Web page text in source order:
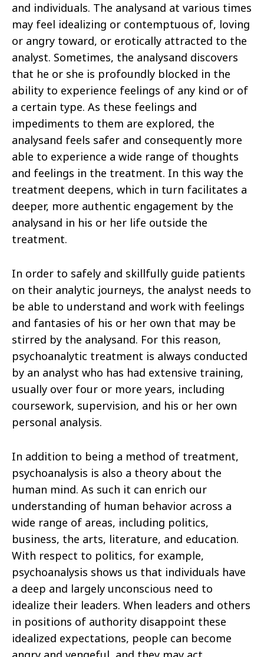
and individuals. The analysand at various times
may feel idealizing or contemptuous of, loving
or angry toward, or erotically attracted to the
analyst. Sometimes, the analysand discovers
that he or she is profoundly blocked in the
ability to experience feelings of any kind or of
a certain type. As these feelings and
impediments to them are explored, the
analysand feels safer and consequently more
able to experience a wide range of thoughts
and feelings in the treatment. In this way the
treatment deepens, which in turn facilitates a
deeper, more authentic engagement by the
analysand in his or her life outside the
treatment.
In order to safely and skillfully guide patients
on their analytic journeys, the analyst needs to
be able to understand and work with feelings
and fantasies of his or her own that may be
stirred by the analysand. For this reason,
psychoanalytic treatment is always conducted
by an analyst who has had extensive training,
usually over four or more years, including
coursework, supervision, and his or her own
personal analysis.
In addition to being a method of treatment,
psychoanalysis is also a theory about the
human mind. As such it can enrich our
understanding of human behavior across a
wide range of areas, including politics,
business, the arts, literature, and education.
With respect to politics, for example,
psychoanalysis shows us that individuals have
a deep and largely unconscious need to
idealize their leaders. When leaders and others
in positions of authority disappoint these
idealized expectations, people can become